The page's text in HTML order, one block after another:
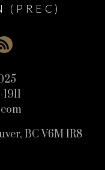
(PREC)
BC V6M 1R8